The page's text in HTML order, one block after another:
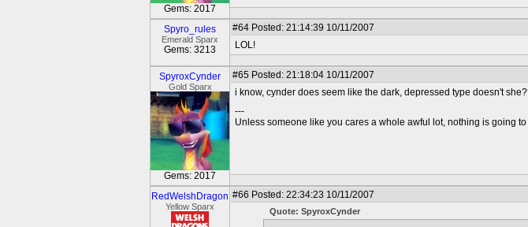
Gems: 2017
Spyro_rules
Emerald Sparx
Gems: 3213
#64 Posted: 21:14:39 10/11/2007
LOL!
SpyroxCynder
Gold Sparx
Gems: 2017
#65 Posted: 21:18:04 10/11/2007
i know, cynder does seem like the dark, depressed type doesn't
---
Unless someone like you cares a whole awful lot, nothing is going to
RedWelshDragon
Yellow Sparx
#66 Posted: 22:34:23 10/11/2007
Quote: SpyroxCynder